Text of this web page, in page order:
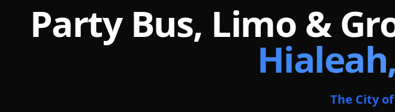
Industry Secrets
Quote comparison tips
⭐
Available rider feedback
See what others think
Party Bus, Limo &
The City